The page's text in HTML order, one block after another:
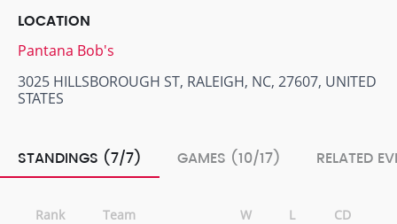
LOCATION
Pantana Bob's
3025 HILLSBOROUGH ST, RALEIGH, NC, 27607, UNITED
STATES
STANDINGS (7/7) GAMES (10/17) RELATED
Rank Team W L CD